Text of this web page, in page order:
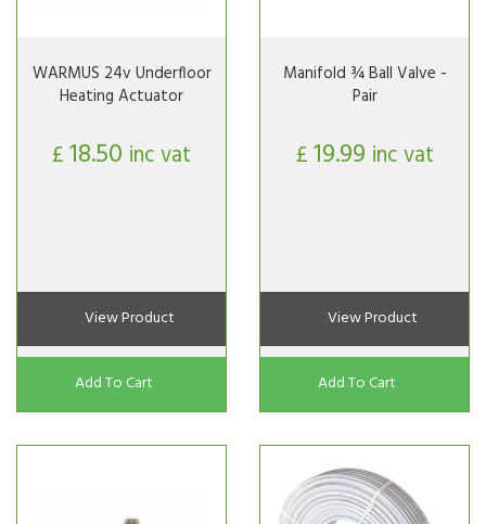
WARMUS 24v Underfloor
Heating Actuator
£18.50 inc vat
View Product
Add To Cart
Manifold ¾ Ball Valve -
Pair
£19.99 inc vat
View Product
Add To Cart